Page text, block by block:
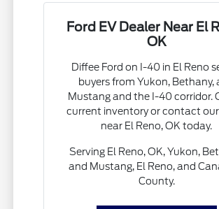
Ford EV Dealer Near El
OK
Diffee Ford on I-40 in El Reno
buyers from Yukon, Bethany,
Mustang and the I-40 corridor.
current inventory or contact
near El Reno, OK today.
Serving El Reno, OK, Yukon,
and Mustang, El Reno, and
County.